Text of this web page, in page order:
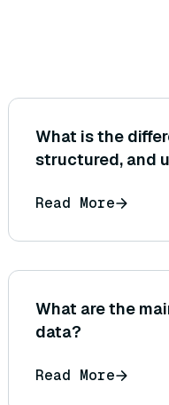
What is the
structured, and
Read More
What are the
data?
Read More